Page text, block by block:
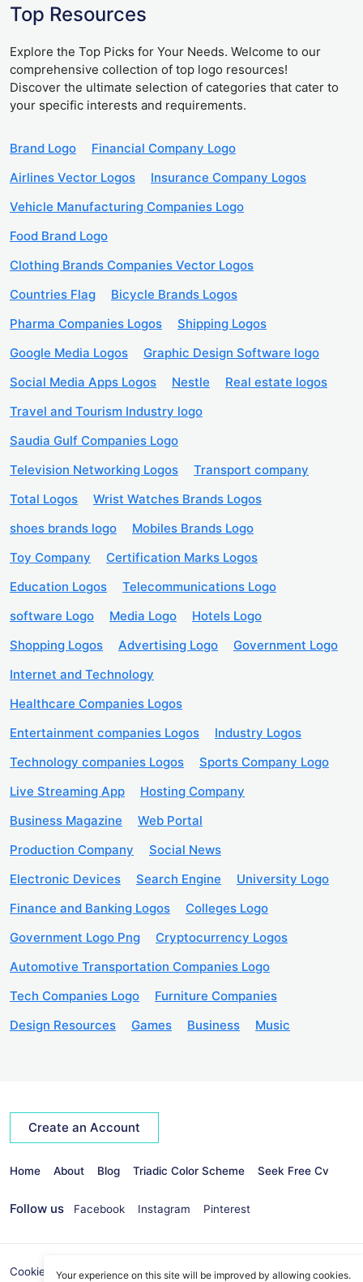
Top Resources
Explore the Top Picks for Your Needs. Welcome to our
comprehensive collection of top logo resources!
Discover the ultimate selection of categories that cater to
your specific interests and requirements.
Brand Logo
Financial Company Logo
Airlines Vector Logos
Insurance Company Logos
Vehicle Manufacturing Companies Logo
Food Brand Logo
Clothing Brands Companies Vector Logos
Countries Flag
Bicycle Brands Logos
Pharma Companies Logos
Shipping Logos
Google Media Logos
Graphic Design Software logo
Social Media Apps Logos
Nestle
Real estate logos
Travel and Tourism Industry logo
Saudia Gulf Companies Logo
Television Networking Logos
Transport company
Total Logos
Wrist Watches Brands Logos
shoes brands logo
Mobiles Brands Logo
Toy Company
Certification Marks Logos
Education Logos
Telecommunications Logo
software Logo
Media Logo
Hotels Logo
Shopping Logos
Advertising Logo
Government Logo
Internet and Technology
Healthcare Companies Logos
Entertainment companies Logos
Industry Logos
Technology companies Logos
Sports Company Logo
Live Streaming App
Hosting Company
Business Magazine
Web Portal
Production Company
Social News
Electronic Devices
Search Engine
University Logo
Finance and Banking Logos
Colleges Logo
Government Logo Png
Cryptocurrency Logos
Automotive Transportation Companies Logo
Tech Companies Logo
Furniture Companies
Design Resources
Games Business Music
Create an Account
Home About Blog Triadic Color Scheme Seek Free Cv
Follow us Facebook Instagram Pinterest
Cookies Policy Privacy Policy info@seekvectors.com
Your experience on this site will be improved by allowing cookies.